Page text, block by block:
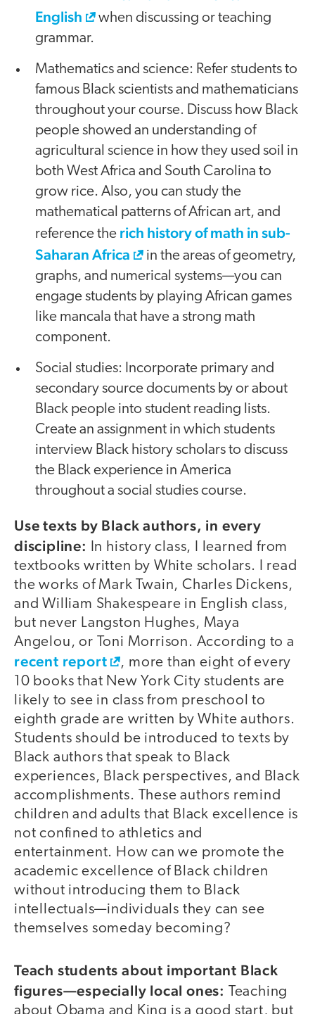
English
when discussing or teaching
grammar.
Mathematics and science: Refer students to
famous Black scientists and mathematicians
throughout your course. Discuss how Black
people showed an understanding of
agricultural science in how they used soil in
both West Africa and South Carolina to
grow rice. Also, you can study the
mathematical patterns of African art, and
reference the rich history of math in sub-
Saharan Africa
in the areas of geometry,
graphs, and numerical systems—you can
engage students by playing African games
like mancala that have a strong math
component.
Social studies: Incorporate primary and
secondary source documents by or about
Black people into student reading lists.
Create an assignment in which students
interview Black history scholars to discuss
the Black experience in America
throughout a social studies course.
Use texts by Black authors, in every
discipline: In history class, I learned from
textbooks written by White scholars. I read
the works of Mark Twain, Charles Dickens,
and William Shakespeare in English class,
but never Langston Hughes, Maya
Angelou, or Toni Morrison. According to a
recent report
, more than eight of every
10 books that New York City students are
likely to see in class from preschool to
eighth grade are written by White authors.
Students should be introduced to texts by
Black authors that speak to Black
experiences, Black perspectives, and Black
accomplishments. These authors remind
children and adults that Black excellence is
not confined to athletics and
entertainment. How can we promote the
academic excellence of Black children
without introducing them to Black
intellectuals—individuals they can see
themselves someday becoming?
Teach students about important Black
figures—especially local ones:
Teaching
about Obama and King is a good start, but